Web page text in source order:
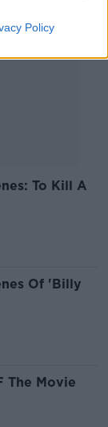
Policy
To Kill A
Of 'Billy
The Movie